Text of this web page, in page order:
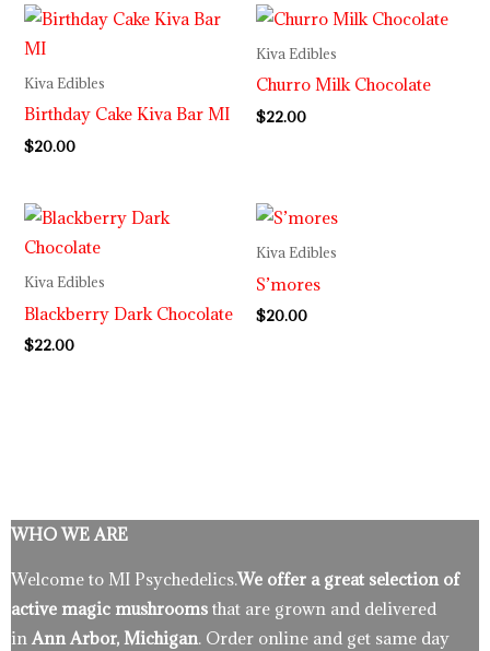
Kiva Edibles
Birthday Cake Kiva Bar MI
$20.00
Kiva Edibles
Churro Milk Chocolate
$22.00
Kiva Edibles
Blackberry Dark Chocolate
$22.00
Kiva Edibles
S’mores
$20.00
WHO WE ARE
Welcome to MI Psychedelics.We offer a great selection of
active magic mushrooms that are grown and delivered
in Ann Arbor, Michigan. Order online and get same day